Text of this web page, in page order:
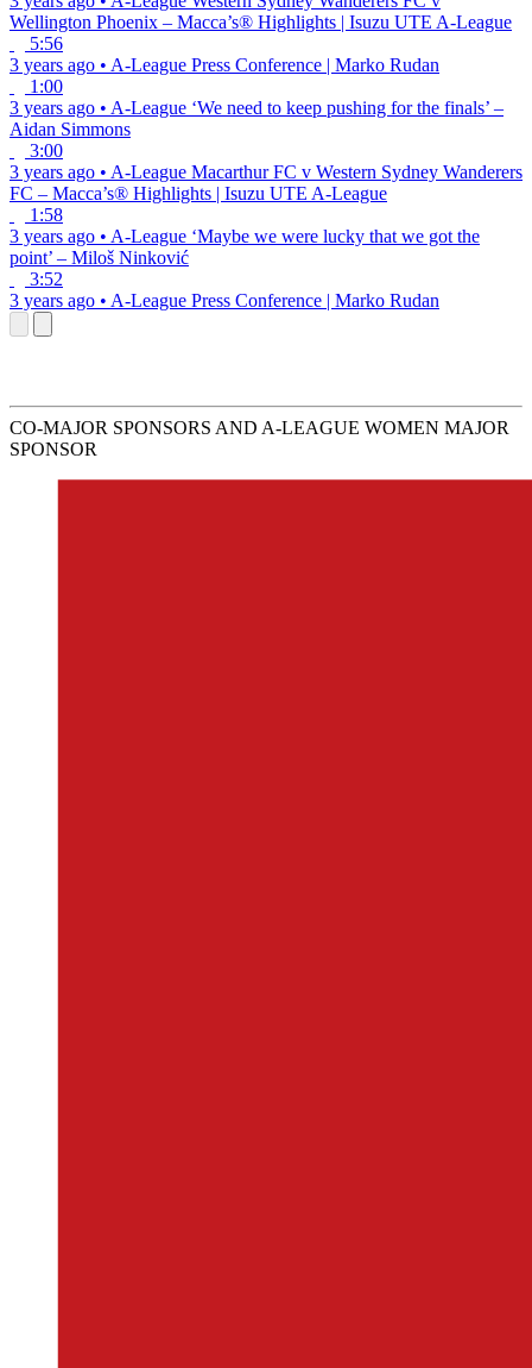
Wellington Phoenix – Macca’s® Highlights | Isuzu UTE A-League
5:56
3 years ago • A-League Press Conference | Marko Rudan
1:00
3 years ago • A-League ‘We need to keep pushing for the finals’ –
Aidan Simmons
3:00
3 years ago • A-League Macarthur FC v Western Sydney Wanderers
FC – Macca’s® Highlights | Isuzu UTE A-League
1:58
3 years ago • A-League ‘Maybe we were lucky that we got the
point’ – Miloš Ninković
3:52
3 years ago • A-League Press Conference | Marko Rudan
CO-MAJOR SPONSORS AND A-LEAGUE WOMEN MAJOR
SPONSOR